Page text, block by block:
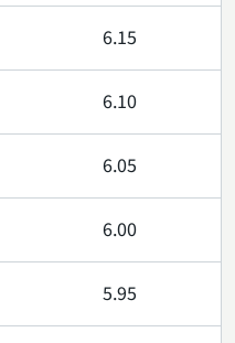
6.15
6.10
6.05
6.00
5.95